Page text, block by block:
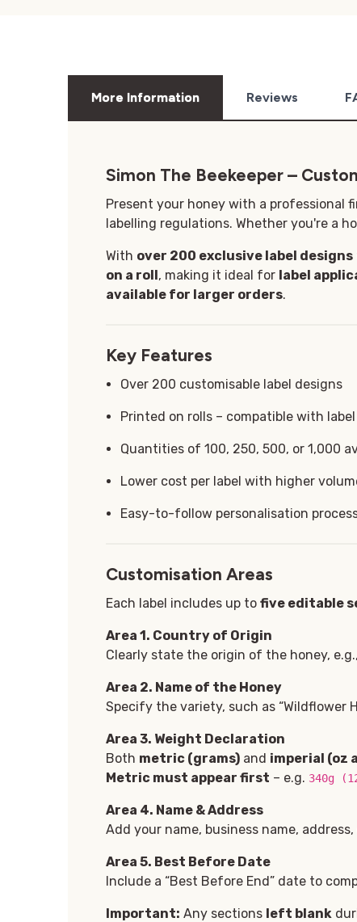
More Information Reviews
Simon The Beekeeper –
Present your honey with a professional
labelling regulations. Whether you're a
With over 200 exclusive label designs
on a roll, making it ideal for label
available for larger orders.
Key Features
Over 200 customisable label designs
Printed on rolls – compatible with
Quantities of 100, 250, 500, or 1,000
Lower cost per label with higher
Easy-to-follow personalisation
Customisation Areas
Each label includes up to five editable
Area 1. Country of Origin
Clearly state the origin of the honey,
Area 2. Name of the Honey
Specify the variety, such as “Wildflower
Area 3. Weight Declaration
Both metric (grams) and imperial (oz
Metric must appear first – e.g. 340g
Area 4. Name & Address
Add your name, business name,
Area 5. Best Before Date
Include a “Best Before End” date to
Important: Any sections left blank